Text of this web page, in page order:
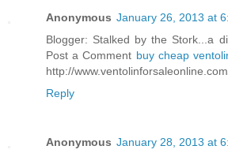
Anonymous January 26, 2013 at
Blogger: Stalked by the Stork...a
Post a Comment buy cheap
http://
Reply
Anonymous January 28, 2013 at